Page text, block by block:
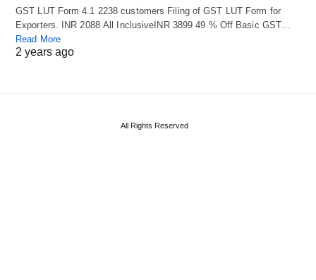
GST LUT Form 4.1 2238 customers Filing of GST LUT Form for
Exporters. INR 2088 All InclusiveINR 3899 49 % Off Basic GST…
Read More
2 years ago
All Rights Reserved